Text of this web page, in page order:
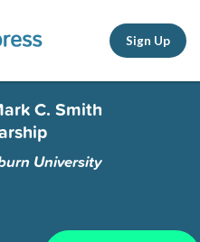
Sign Up
C. Smith
University